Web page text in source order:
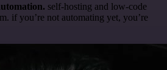
self-hosting and low-code
if you’re not automating yet, you’re